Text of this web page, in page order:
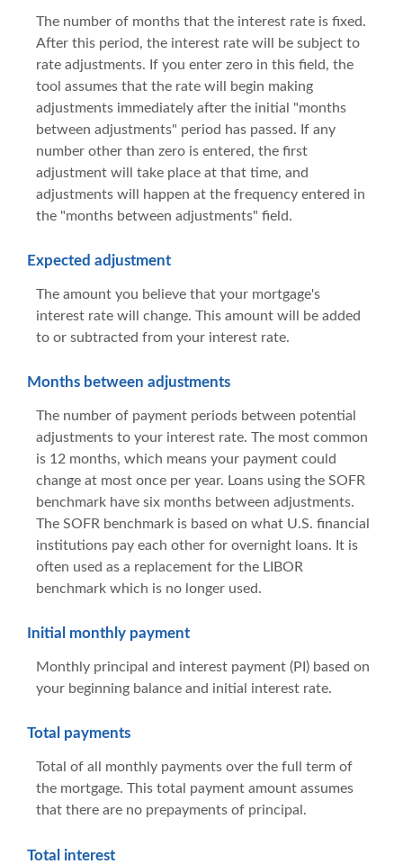
The number of months that the interest rate is fixed.
After this period, the interest rate will be subject to
rate adjustments. If you enter zero in this field, the
tool assumes that the rate will begin making
adjustments immediately after the initial "months
between adjustments" period has passed. If any
number other than zero is entered, the first
adjustment will take place at that time, and
adjustments will happen at the frequency entered in
the "months between adjustments" field.
Expected adjustment
The amount you believe that your mortgage's
interest rate will change. This amount will be added
to or subtracted from your interest rate.
Months between adjustments
The number of payment periods between potential
adjustments to your interest rate. The most common
is 12 months, which means your payment could
change at most once per year. Loans using the SOFR
benchmark have six months between adjustments.
The SOFR benchmark is based on what U.S. financial
institutions pay each other for overnight loans. It is
often used as a replacement for the LIBOR
benchmark which is no longer used.
Initial monthly payment
Monthly principal and interest payment (PI) based on
your beginning balance and initial interest rate.
Total payments
Total of all monthly payments over the full term of
the mortgage. This total payment amount assumes
that there are no prepayments of principal.
Total interest